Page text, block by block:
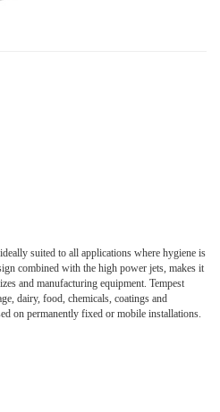
suited to all applications where hygiene is
combined with the high power jets, makes it
and manufacturing equipment. Tempest
dairy, food, chemicals, coatings and
on permanently fixed or mobile installations.